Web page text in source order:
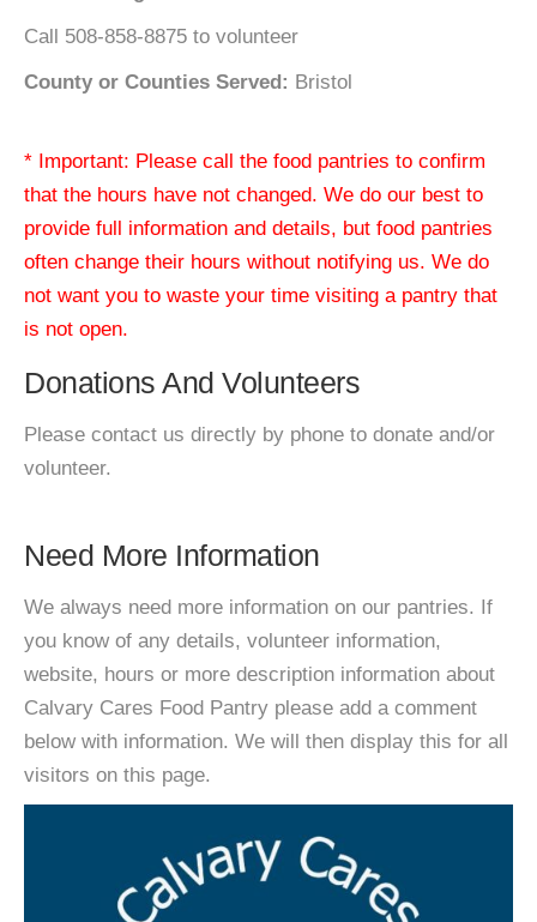
Call 508-858-8875 to volunteer
County or Counties Served: Bristol
* Important: Please call the food pantries to confirm
that the hours have not changed. We do our best to
provide full information and details, but food pantries
often change their hours without notifying us. We do
not want you to waste your time visiting a pantry that
is not open.
Donations And Volunteers
Please contact us directly by phone to donate and/or
volunteer.
Need More Information
We always need more information on our pantries. If
you know of any details, volunteer information,
website, hours or more description information about
Calvary Cares Food Pantry please add a comment
below with information. We will then display this for all
visitors on this page.